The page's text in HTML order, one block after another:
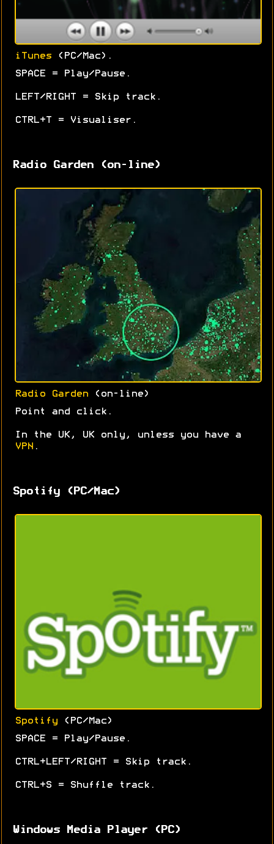
iTunes (PC/Mac).
SPACE = Play/Pause.
LEFT/RIGHT = Skip track.
CTRL+T = Visualiser.
Radio Garden (on-line)
Radio Garden (on-line)
Point and click.
In the UK, UK only, unless you have a
VPN .
Spotify (PC/Mac)
Spotify (PC/Mac)
SPACE = Play/Pause.
CTRL+LEFT/RIGHT = Skip track.
CTRL+S = Shuffle track.
Windows Media Player (PC)